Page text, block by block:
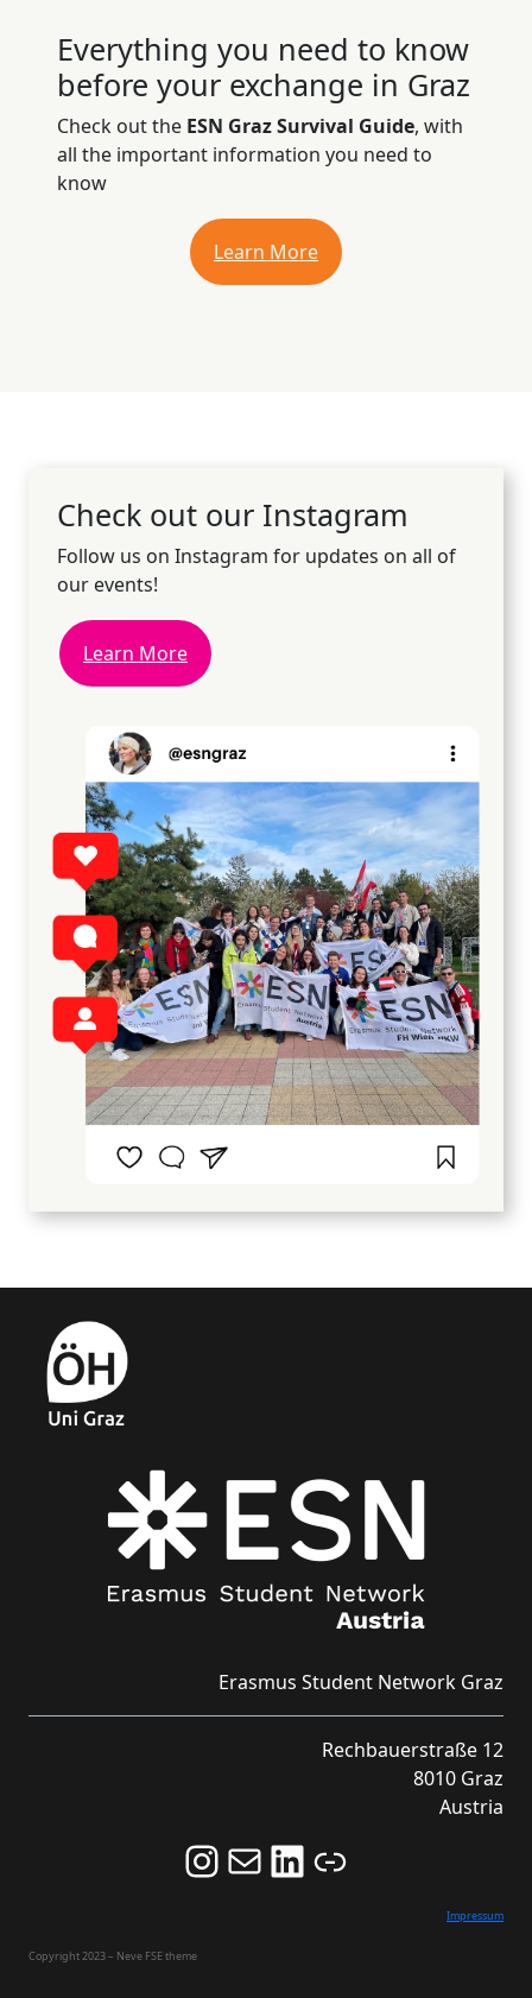
Everything you need to know
before your exchange in Graz
Check out the ESN Graz Survival Guide, with
all the important information you need to
know
Learn More
Check out our Instagram
Follow us on Instagram for updates on all of
our events!
Learn More
Erasmus Student Network Graz
Rechbauerstraße 12
8010 Graz
Austria
Follow us on Instagram and never miss an Event!
Never miss an Event by signing up for our Newsletter here!
Stay updated about ESN Austria on LinkedIn
Link
Impressum
Copyright 2023 – Neve FSE theme